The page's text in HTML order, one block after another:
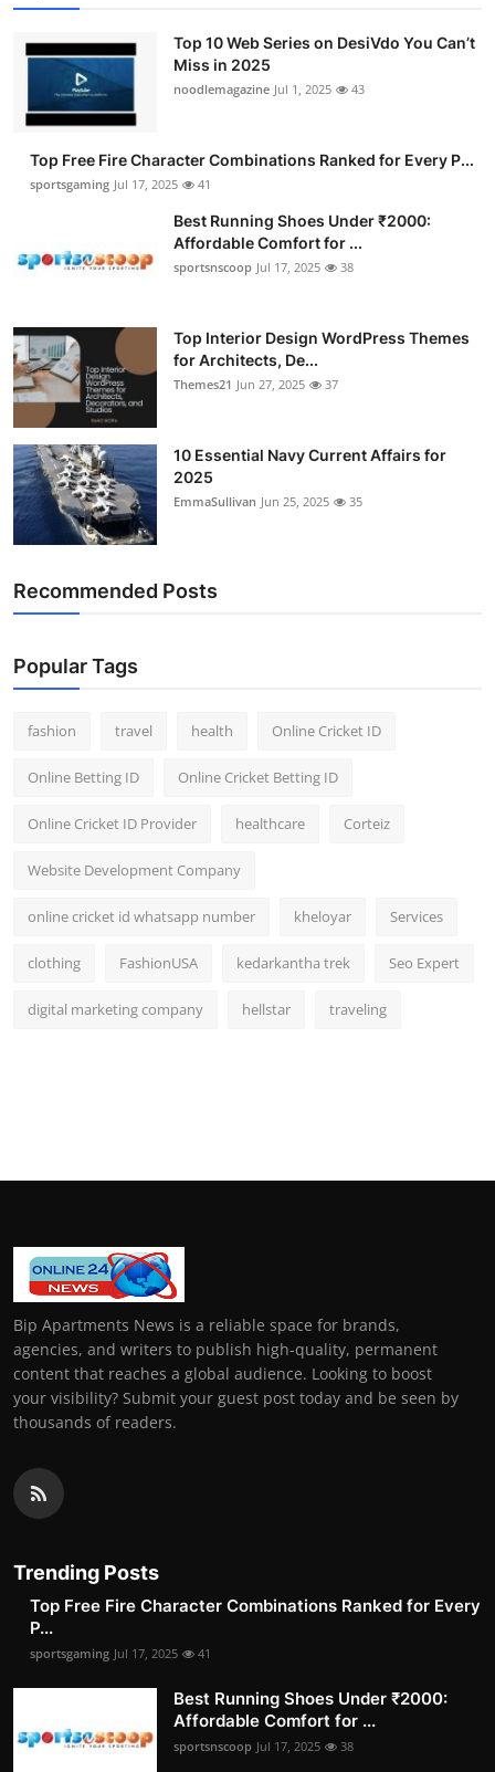
Top 10 Web Series on DesiVdo You Can’t
Miss in 2025
noodlemagazine Jul 1, 2025 43
Top Free Fire Character Combinations Ranked for Every P...
sportsgaming Jul 17, 2025 41
Best Running Shoes Under ₹2000:
Affordable Comfort for ...
sportsnscoop Jul 17, 2025 38
Top Interior Design WordPress Themes
for Architects, De...
Themes21 Jun 27, 2025 37
10 Essential Navy Current Affairs for
2025
EmmaSullivan Jun 25, 2025 35
Recommended Posts
Popular Tags
fashion travel health Online Cricket ID
Online Betting ID Online Cricket Betting ID
Online Cricket ID Provider healthcare Corteiz
Website Development Company
online cricket id whatsapp number kheloyar Services
clothing FashionUSA kedarkantha trek Seo Expert
digital marketing company hellstar traveling
Bip Apartments News is a reliable space for brands,
agencies, and writers to publish high-quality, permanent
content that reaches a global audience. Looking to boost
your visibility? Submit your guest post today and be seen by
thousands of readers.
Trending Posts
Top Free Fire Character Combinations Ranked for Every
P...
sportsgaming Jul 17, 2025 41
Best Running Shoes Under ₹2000:
Affordable Comfort for ...
sportsnscoop Jul 17, 2025 38